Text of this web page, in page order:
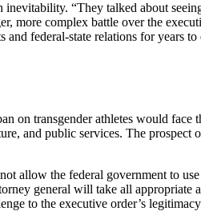
“They talked about
more complex battle over the
federal-state relations for years to
on transgender athletes would
and public services. The prospect
allow the federal government to
general will take all appropriate
to the executive order’s